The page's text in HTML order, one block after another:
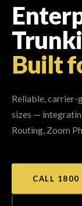
Built
Reliable, carrier-
sizes —
Routing, Zoom
CALL 1800